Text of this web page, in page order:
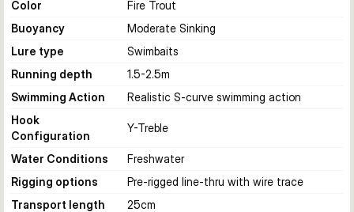
Color
Fire Trout
Buoyancy
Moderate Sinking
Lure type
Swimbaits
Running depth
1.5-2.5m
Swimming Action
Realistic S-curve swimming action
Hook
Configuration
Y-Treble
Water Conditions
Freshwater
Rigging options
Pre-rigged line-thru with wire trace
Transport length
25cm